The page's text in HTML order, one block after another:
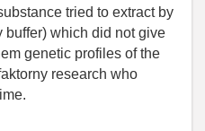
tried to extract by
buffer) which did not give
genetic profiles of the
research who